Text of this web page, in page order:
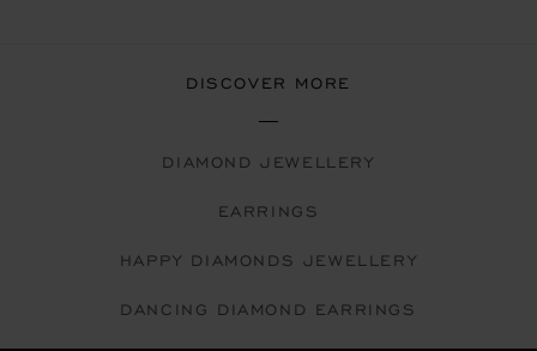
DISCOVER MORE
DIAMOND JEWELLERY
EARRINGS
HAPPY DIAMONDS JEWELLERY
DANCING DIAMOND EARRINGS